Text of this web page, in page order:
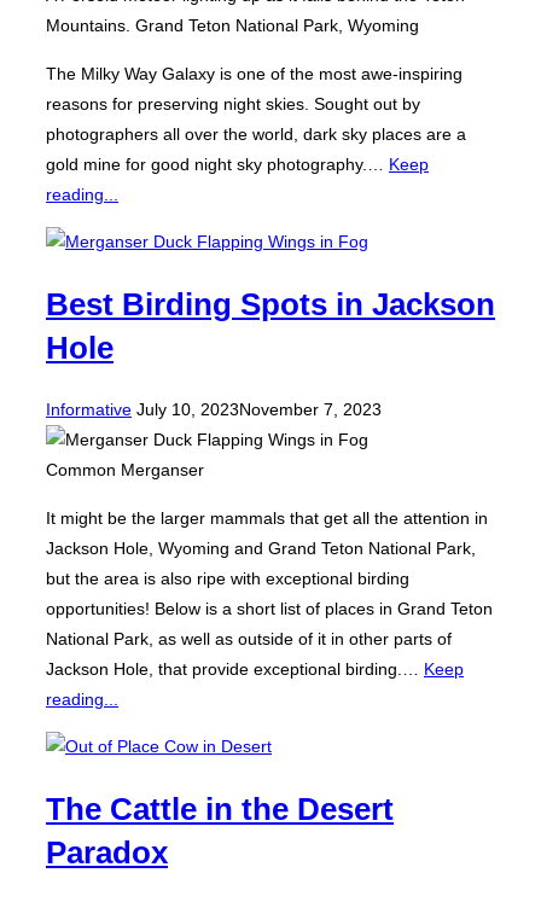
Mountains. Grand Teton National Park, Wyoming
The Milky Way Galaxy is one of the most awe-inspiring
reasons for preserving night skies. Sought out by
photographers all over the world, dark sky places are a
gold mine for good night sky photography.… Keep
reading...
Best Birding Spots in Jackson
Hole
InformativePosted
on
July 10, 2023November 7, 2023
Common Merganser
It might be the larger mammals that get all the attention in
Jackson Hole, Wyoming and Grand Teton National Park,
but the area is also ripe with exceptional birding
opportunities! Below is a short list of places in Grand Teton
National Park, as well as outside of it in other parts of
Jackson Hole, that provide exceptional birding.… Keep
reading...
The Cattle in the Desert
Paradox